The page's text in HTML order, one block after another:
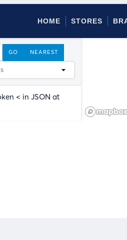
HOME STORES
GO NEAREST
< in JSON at